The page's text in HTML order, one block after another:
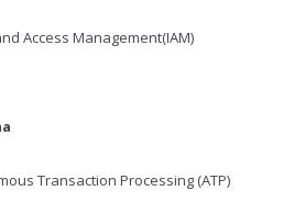
Access Management(IAM)
Transaction Processing (ATP)